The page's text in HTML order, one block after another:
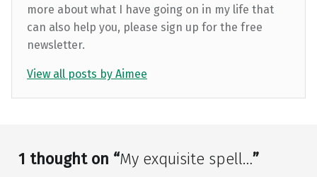
more about what I have going on in my life that
can also help you, please sign up for the free
newsletter.
View all posts by Aimee
Skip back to main navigation
1 thought on “My exquisite spell…”